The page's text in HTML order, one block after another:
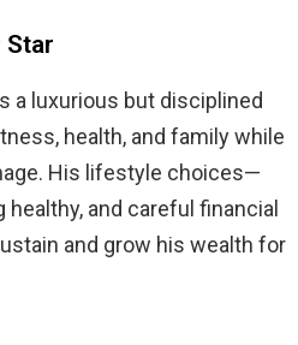
Star
a luxurious but disciplined
health, and family while
His lifestyle choices—
and careful financial
and grow his wealth for